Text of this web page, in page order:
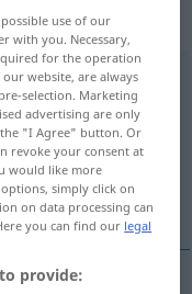
use of our
with you. Necessary,
for the operation
website, are always
selection. Marketing
advertising are only
"I Agree" button. Or
revoke your consent at
would like more
simply click on
on data processing can
you can find our legal
provide: